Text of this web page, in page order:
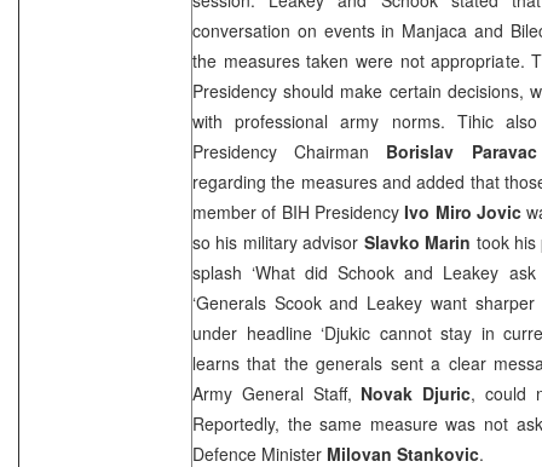
conversation on events in Manjaca and
the measures taken were not appropriate.
Presidency should make certain decisions,
with professional army norms. Tihic
Presidency Chairman Borislav Paravac
regarding the measures and added that
member of BIH PresidencyIvo Miro Jovic
so his military advisor Slavko Marin took
splash ‘What did Schook and Leakey
‘Generals Scook and Leakey want
under headline ‘Djukic cannot stay in
learns that the generals sent a clear
Army General Staff, Novak Djuric, could
Reportedly, the same measure was not
Defence Minister Milovan Stankovic.